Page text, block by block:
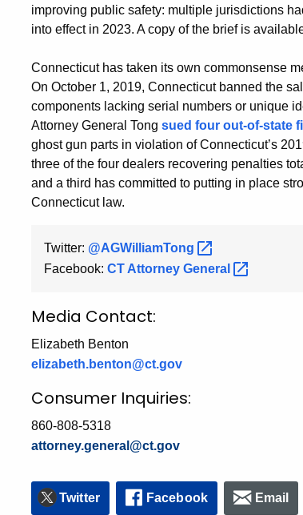
improving public safety: multiple jurisdictions
into effect in 2023. A copy of the brief is
Connecticut has taken its own commonsense
On October 1, 2019, Connecticut banned the
components lacking serial numbers or unique
Attorney General Tong sued four out-of-state
ghost gun parts in violation of Connecticut’s
three of the four dealers recovering penalties
and a third has committed to putting in place
Connecticut law.
Twitter: @AGWilliamTong
Facebook: CT Attorney General
Media Contact:
Elizabeth Benton
elizabeth.benton@ct.gov
Consumer Inquiries:
860-808-5318
attorney.general@ct.gov
Twitter Facebook Email